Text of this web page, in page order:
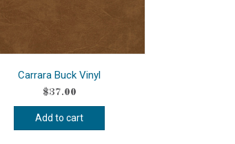
Carrara Buck Vinyl
$37.00
Add to cart